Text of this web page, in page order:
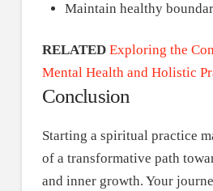
Maintain healthy
RELATED Exploring the
Mental Health and Holistic
Conclusion
Starting a spiritual practice
of a transformative path
and inner growth. Your